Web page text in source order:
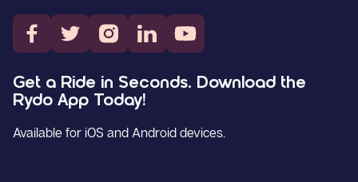
Get a Ride in Seconds. Download the
Rydo App Today!
Available for iOS and Android devices.